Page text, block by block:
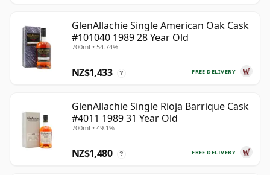
GlenAllachie Single American Oak Cask
#101040 1989 28 Year Old
700ml • 54.74%
FREE DELIVERY
NZ$1,433 ?
GlenAllachie Single Rioja Barrique Cask
#4011 1989 31 Year Old
700ml • 49.1%
FREE DELIVERY
NZ$1,480 ?